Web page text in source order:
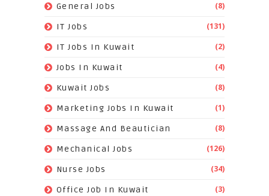
General Jobs (8)
IT Jobs (131)
IT Jobs In Kuwait (2)
Jobs In Kuwait (4)
Kuwait Jobs (8)
Marketing Jobs In Kuwait (1)
Massage And Beautician (8)
Mechanical Jobs (126)
Nurse Jobs (34)
Office Job In Kuwait (3)